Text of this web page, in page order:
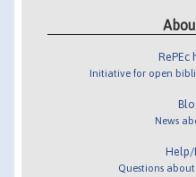
RePEc
Initiative for open
News
Help/
Questions about